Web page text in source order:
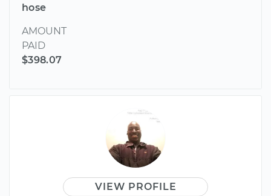
hose
AMOUNT
PAID
$398.07
VIEW PROFILE